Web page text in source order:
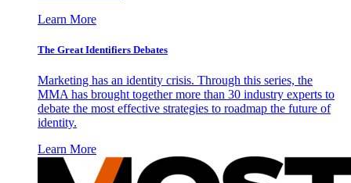
Learn More
The Great Identifiers Debates
Marketing has an identity crisis. Through this series, the
MMA has brought together more than 30 industry experts to
debate the most effective strategies to roadmap the future of
identity.
Learn More